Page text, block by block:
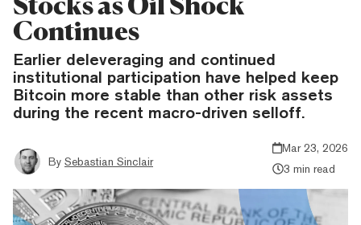
Continues
Earlier deleveraging and continued
institutional participation have helped keep
Bitcoin more stable than other risk assets
during the recent macro-driven selloff.
By Sebastian Sinclair
Mar 23, 2026
3 min read